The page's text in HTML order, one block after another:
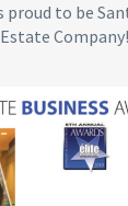
proud to be